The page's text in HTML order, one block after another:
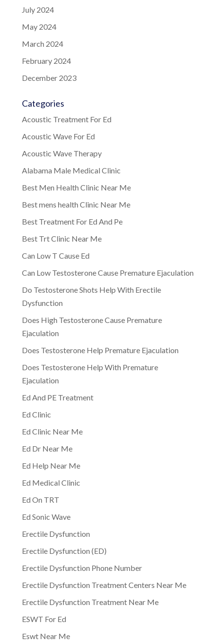
July 2024
May 2024
March 2024
February 2024
December 2023
Categories
Acoustic Treatment For Ed
Acoustic Wave For Ed
Acoustic Wave Therapy
Alabama Male Medical Clinic
Best Men Health Clinic Near Me
Best mens health Clinic Near Me
Best Treatment For Ed And Pe
Best Trt Clinic Near Me
Can Low T Cause Ed
Can Low Testosterone Cause Premature Ejaculation
Do Testosterone Shots Help With Erectile
Dysfunction
Does High Testosterone Cause Premature
Ejaculation
Does Testosterone Help Premature Ejaculation
Does Testosterone Help With Premature
Ejaculation
Ed And PE Treatment
Ed Clinic
Ed Clinic Near Me
Ed Dr Near Me
Ed Help Near Me
Ed Medical Clinic
Ed On TRT
Ed Sonic Wave
Erectile Dysfunction
Erectile Dysfunction (ED)
Erectile Dysfunction Phone Number
Erectile Dysfunction Treatment Centers Near Me
Erectile Dysfunction Treatment Near Me
ESWT For Ed
Eswt Near Me